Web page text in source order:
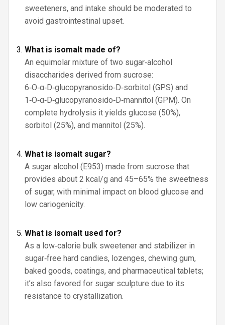
sweeteners, and intake should be moderated to
avoid gastrointestinal upset.
What is isomalt made of?
An equimolar mixture of two sugar‑alcohol
disaccharides derived from sucrose:
6‑O‑α‑D‑glucopyranosido‑D‑sorbitol (GPS) and
1‑O‑α‑D‑glucopyranosido‑D‑mannitol (GPM). On
complete hydrolysis it yields glucose (50%),
sorbitol (25%), and mannitol (25%).
What is isomalt sugar?
A sugar alcohol (E953) made from sucrose that
provides about 2 kcal/g and 45–65% the sweetness
of sugar, with minimal impact on blood glucose and
low cariogenicity.
What is isomalt used for?
As a low‑calorie bulk sweetener and stabilizer in
sugar‑free hard candies, lozenges, chewing gum,
baked goods, coatings, and pharmaceutical tablets;
it’s also favored for sugar sculpture due to its
resistance to crystallization.